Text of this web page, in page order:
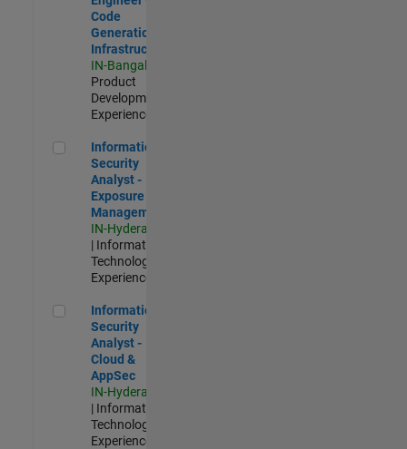
Code
Generation
Infrastructure
IN-Bangalore
Product
Development |
Experienced
Information Security Analyst - Exposure Management
Information
Security
Analyst -
Exposure
Management
IN-Hyderabad
| Information
Technology |
Experienced
Information Security Analyst - Cloud & AppSec
Information
Security
Analyst -
Cloud &
AppSec
IN-Hyderabad
| Information
Technology |
Experienced